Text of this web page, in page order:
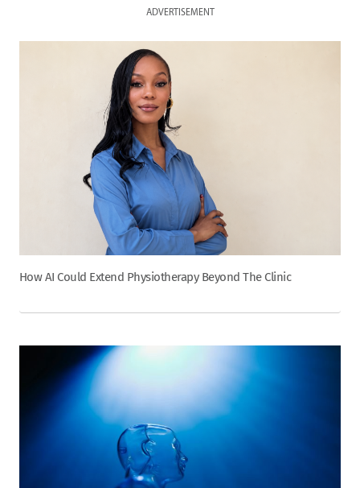
ADVERTISEMENT
How AI Could Extend Physiotherapy Beyond The Clinic